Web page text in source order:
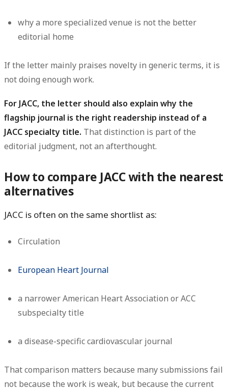
why a more specialized venue is not the better
editorial home
If the letter mainly praises novelty in generic terms, it is
not doing enough work.
For JACC, the letter should also explain why the
flagship journal is the right readership instead of a
JACC specialty title. That distinction is part of the
editorial judgment, not an afterthought.
How to compare JACC with the nearest
alternatives
JACC is often on the same shortlist as:
Circulation
European Heart Journal
a narrower American Heart Association or ACC
subspecialty title
a disease-specific cardiovascular journal
That comparison matters because many submissions fail
not because the work is weak, but because the current